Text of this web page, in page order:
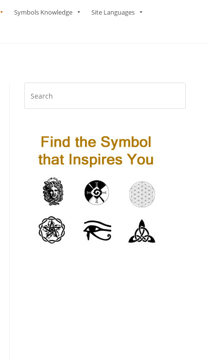
Symbols Knowledge Site Languages